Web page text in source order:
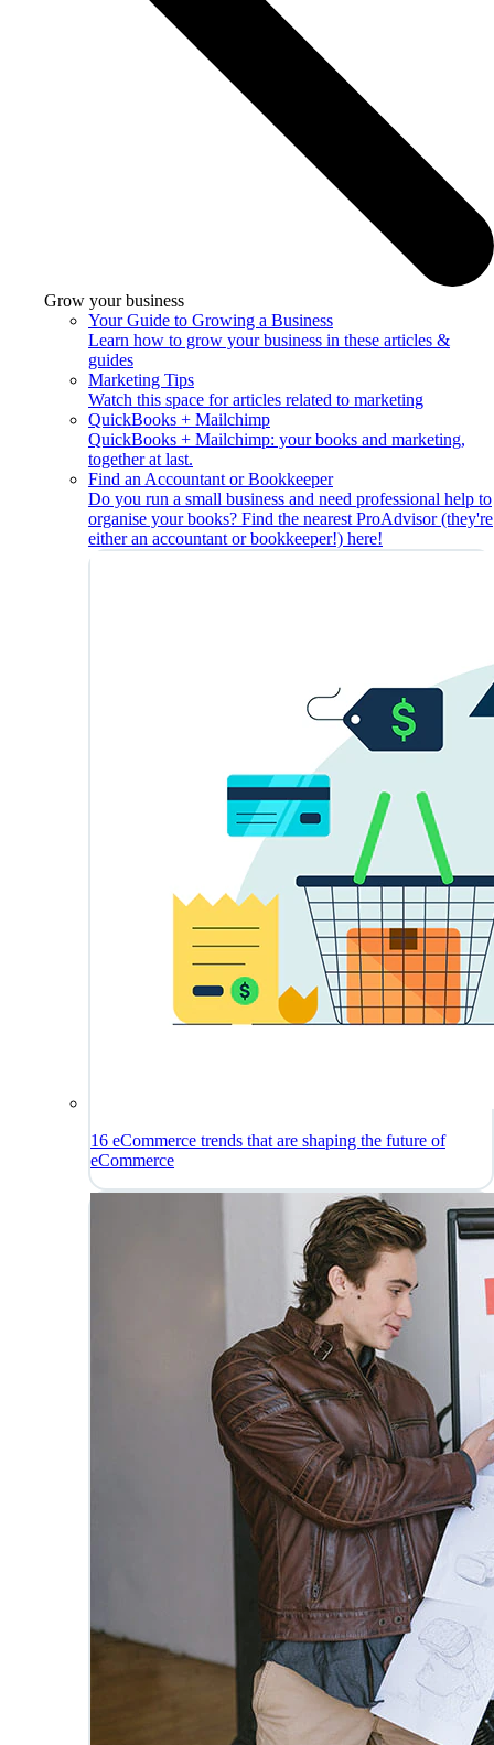
Grow your business
Your Guide to Growing a Business
Learn how to grow your business in these articles &
guides
Marketing Tips
Watch this space for articles related to marketing
QuickBooks + Mailchimp
QuickBooks + Mailchimp: your books and marketing,
together at last.
Find an Accountant or Bookkeeper
Do you run a small business and need professional help to
organise your books? Find the nearest ProAdvisor (they're
either an accountant or bookkeeper!) here!
16 eCommerce trends that are shaping the future of
eCommerce